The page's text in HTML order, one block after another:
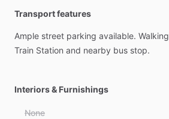
Transport features
Ample street parking available. Walking
Train Station and nearby bus stop.
Interiors & Furnishings
None